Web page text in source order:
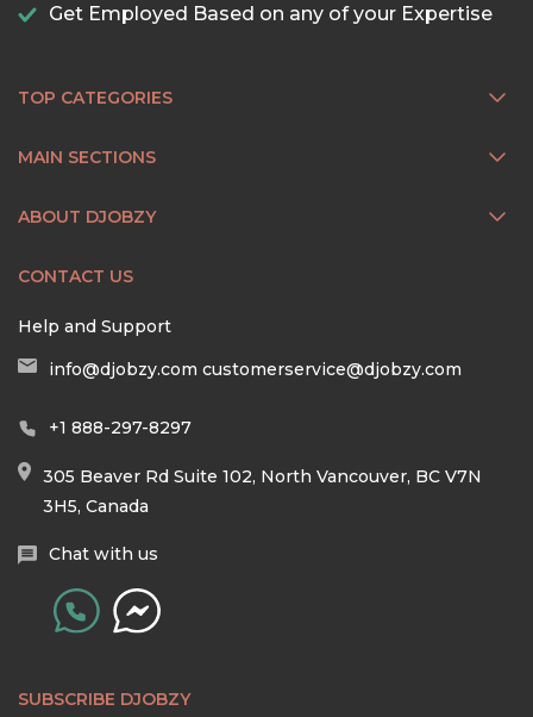
Get Employed Based on any of your Expertise
TOP CATEGORIES
MAIN SECTIONS
ABOUT DJOBZY
CONTACT US
Help and Support
info@djobzy.com customerservice@djobzy.com
+1 888-297-8297
305 Beaver Rd Suite 102, North Vancouver, BC V7N
3H5, Canada
Chat with us
SUBSCRIBE DJOBZY